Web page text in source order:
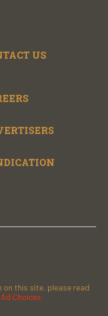
US
on this site, please read
Ad Choices.